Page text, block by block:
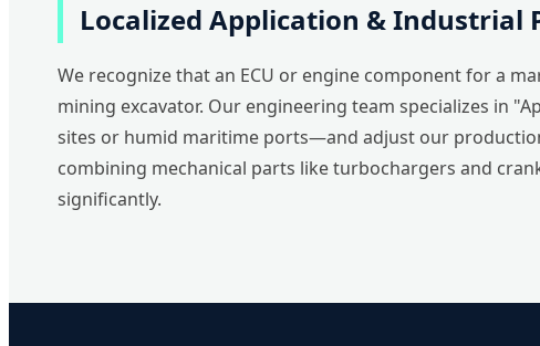
Localized Application & Industrial
We recognize that an ECU or engine component for a
mining excavator. Our engineering team specializes in
sites or humid maritime ports—and adjust our
combining mechanical parts like turbochargers and
significantly.